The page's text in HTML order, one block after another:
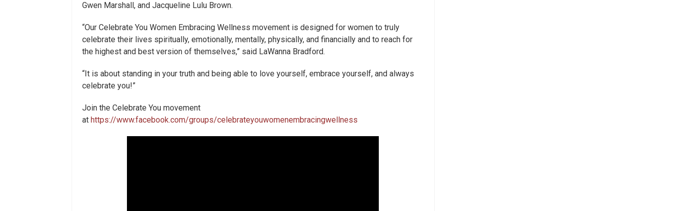
Gwen Marshall, and Jacqueline Lulu Brown.
“Our Celebrate You Women Embracing Wellness movement is designed for women to truly
celebrate their lives spiritually, emotionally, mentally, physically, and financially and to reach for
the highest and best version of themselves,” said LaWanna Bradford.
“It is about standing in your truth and being able to love yourself, embrace yourself, and always
celebrate you!”
Join the Celebrate You movement
at https://www.facebook.com/groups/celebrateyouwomenembracingwellness